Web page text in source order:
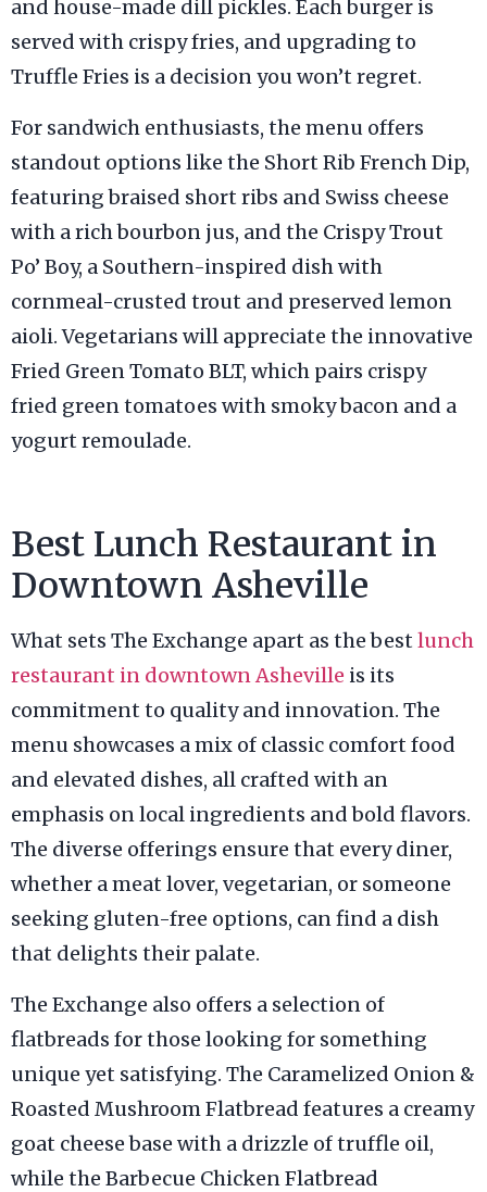
and house-made dill pickles. Each burger is
served with crispy fries, and upgrading to
Truffle Fries is a decision you won’t regret.
For sandwich enthusiasts, the menu offers
standout options like the Short Rib French Dip,
featuring braised short ribs and Swiss cheese
with a rich bourbon jus, and the Crispy Trout
Po’ Boy, a Southern-inspired dish with
cornmeal-crusted trout and preserved lemon
aioli. Vegetarians will appreciate the innovative
Fried Green Tomato BLT, which pairs crispy
fried green tomatoes with smoky bacon and a
yogurt remoulade.
Best Lunch Restaurant in
Downtown Asheville
What sets The Exchange apart as the best lunch
restaurant in downtown Asheville is its
commitment to quality and innovation. The
menu showcases a mix of classic comfort food
and elevated dishes, all crafted with an
emphasis on local ingredients and bold flavors.
The diverse offerings ensure that every diner,
whether a meat lover, vegetarian, or someone
seeking gluten-free options, can find a dish
that delights their palate.
The Exchange also offers a selection of
flatbreads for those looking for something
unique yet satisfying. The Caramelized Onion &
Roasted Mushroom Flatbread features a creamy
goat cheese base with a drizzle of truffle oil,
while the Barbecue Chicken Flatbread